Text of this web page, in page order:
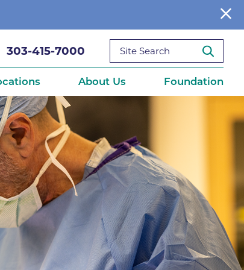
303-415-7000
About Us Foundation
About Us
Ways to Give
What We Fund
Get Involved
Donate Now
Contact Us